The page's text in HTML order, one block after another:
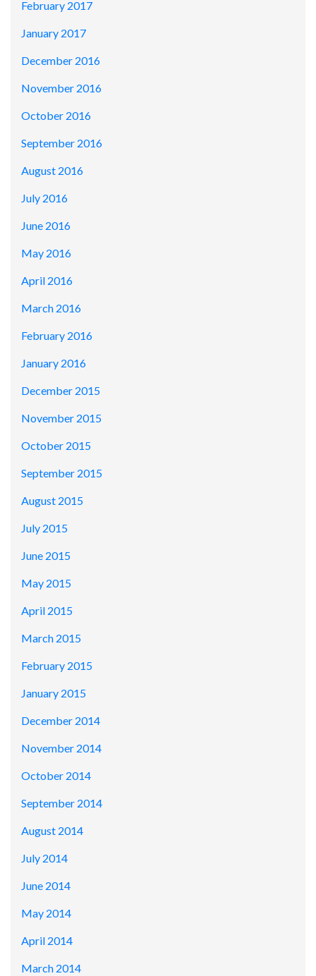
February 2017
January 2017
December 2016
November 2016
October 2016
September 2016
August 2016
July 2016
June 2016
May 2016
April 2016
March 2016
February 2016
January 2016
December 2015
November 2015
October 2015
September 2015
August 2015
July 2015
June 2015
May 2015
April 2015
March 2015
February 2015
January 2015
December 2014
November 2014
October 2014
September 2014
August 2014
July 2014
June 2014
May 2014
April 2014
March 2014